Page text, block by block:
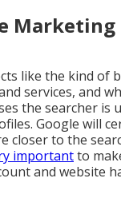
Marketing
like the kind of
services, and
the searcher is
Google will
closer to the
importantto
and website